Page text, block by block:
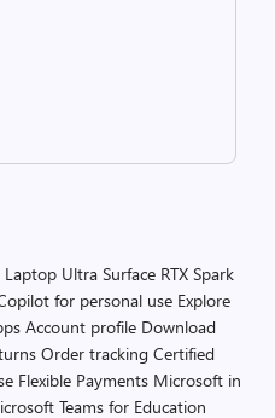
Laptop Ultra Surface RTX Spark
for personal use Explore
Account profile Download
Order tracking Certified
Flexible Payments Microsoft in
Teams for Education